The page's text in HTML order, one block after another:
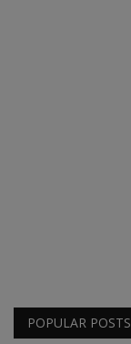
POPULAR POSTS